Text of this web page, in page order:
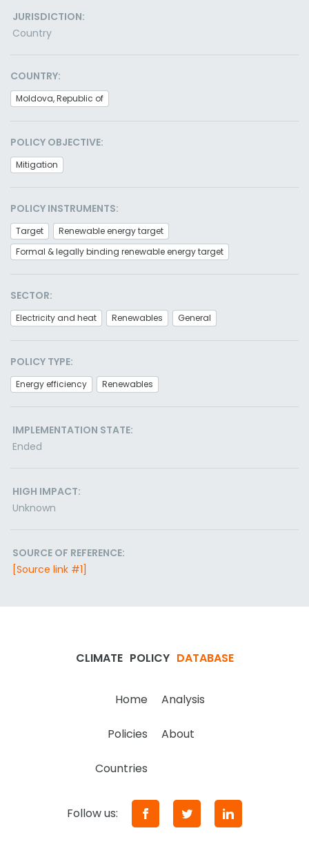
JURISDICTION:
Country
COUNTRY:
Moldova, Republic of
POLICY OBJECTIVE:
Mitigation
POLICY INSTRUMENTS:
Target
Renewable energy target
Formal & legally binding renewable energy target
SECTOR:
Electricity and heat Renewables General
POLICY TYPE:
Energy efficiency Renewables
IMPLEMENTATION STATE:
Ended
HIGH IMPACT:
Unknown
SOURCE OF REFERENCE:
[Source link #1]
CLIMATE POLICY DATABASE
Home Analysis
Policies About
Countries
Follow us: